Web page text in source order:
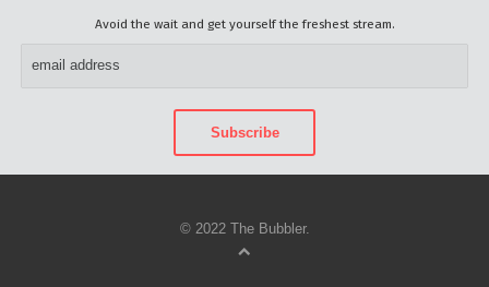
Avoid the wait and get yourself the freshest stream.
© 2022 The Bubbler.